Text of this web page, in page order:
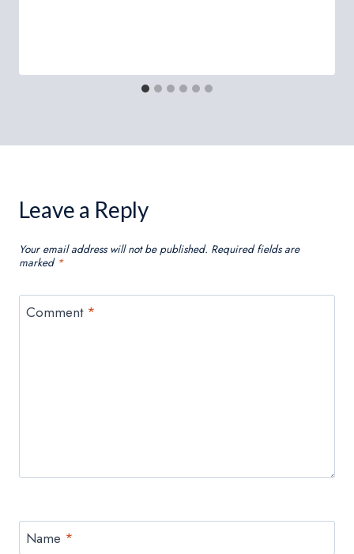
Leave a Reply
Your email address will not be published. Required fields are
marked *
Comment *
Name *